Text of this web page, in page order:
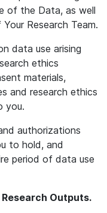
of the Data, as well
Research Team.
data use arising
ethics
materials,
and research ethics
you.
authorizations
to hold, and
period of data use
Outputs.